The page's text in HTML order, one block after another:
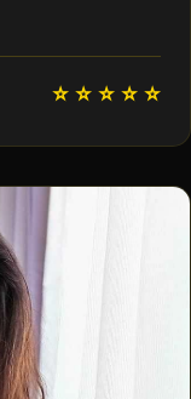
⭐ ⭐ ⭐ ⭐ ⭐